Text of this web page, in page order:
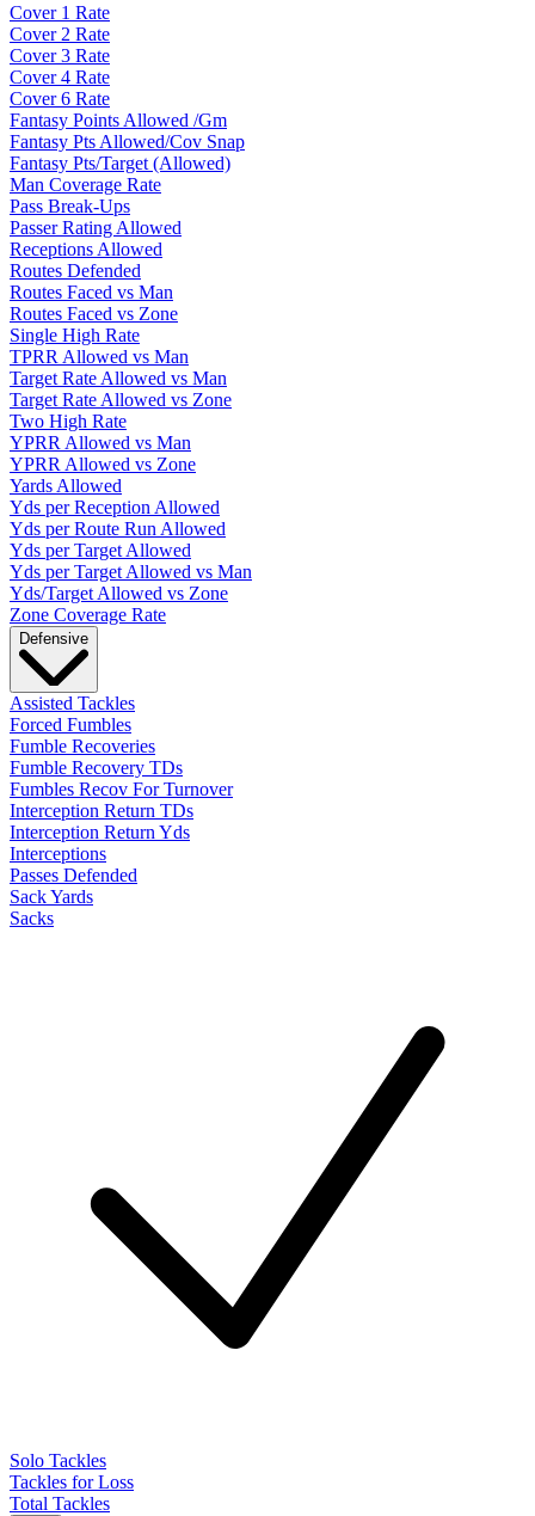
Cover 1 Rate
Cover 2 Rate
Cover 3 Rate
Cover 4 Rate
Cover 6 Rate
Fantasy Points Allowed /Gm
Fantasy Pts Allowed/Cov Snap
Fantasy Pts/Target (Allowed)
Man Coverage Rate
Pass Break-Ups
Passer Rating Allowed
Receptions Allowed
Routes Defended
Routes Faced vs Man
Routes Faced vs Zone
Single High Rate
TPRR Allowed vs Man
Target Rate Allowed vs Man
Target Rate Allowed vs Zone
Two High Rate
YPRR Allowed vs Man
YPRR Allowed vs Zone
Yards Allowed
Yds per Reception Allowed
Yds per Route Run Allowed
Yds per Target Allowed
Yds per Target Allowed vs Man
Yds/Target Allowed vs Zone
Zone Coverage Rate
Defensive
Assisted Tackles
Forced Fumbles
Fumble Recoveries
Fumble Recovery TDs
Fumbles Recov For Turnover
Interception Return TDs
Interception Return Yds
Interceptions
Passes Defended
Sack Yards
Sacks
Solo Tackles
Tackles for Loss
Total Tackles